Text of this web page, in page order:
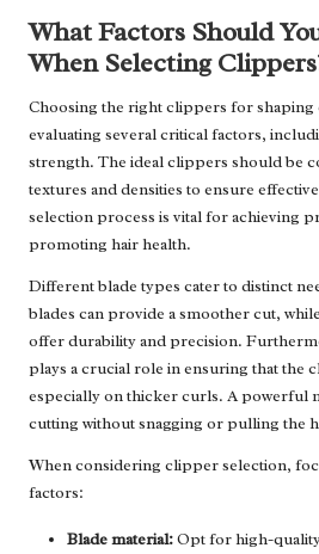
What Factors Should
When Selecting
Choosing the right clippers for
evaluating several critical factors,
strength. The ideal clippers should be
textures and densities to ensure
selection process is vital for achieving
promoting hair health.
Different blade types cater to distinct
blades can provide a smoother cut,
offer durability and precision.
plays a crucial role in ensuring that the
especially on thicker curls. A powerful
cutting without snagging or pulling the
When considering clipper selection,
factors:
Blade material:Opt for high-